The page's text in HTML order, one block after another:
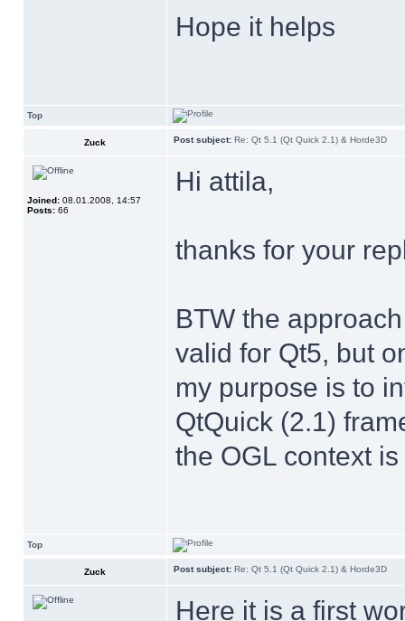
Hope it helps
Top
Zuck Post subject: Re: Qt 5.1 (Qt Quick 2.1) & Horde3D
Joined: 08.01.2008, 14:57
Posts: 66
Hi attila,
thanks for your
BTW the
valid for Qt5, but
my purpose is to
QtQuick (2.1)
the OGL context
Top
Zuck Post subject: Re: Qt 5.1 (Qt Quick 2.1) & Horde3D
Here it is a first